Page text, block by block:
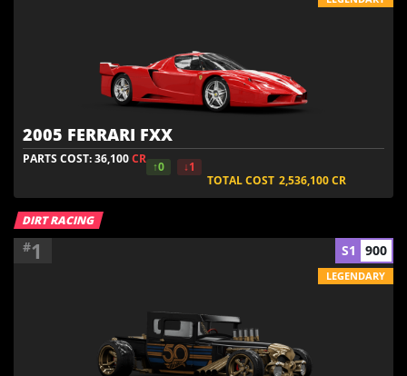
2005 FERRARI FXX
PARTS COST: 36,100CR
↑0
↓1
TOTAL COST 2,536,100CR
DIRT RACING
#1 S1 900
LEGENDARY